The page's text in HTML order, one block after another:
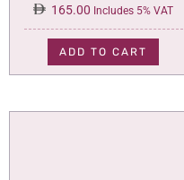
165.00 Includes 5% VAT
ADD TO CART